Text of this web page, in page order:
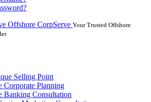
Offshore CorpServe Your Trusted Offshore
Selling Point
Corporate Planning
Banking Consultation